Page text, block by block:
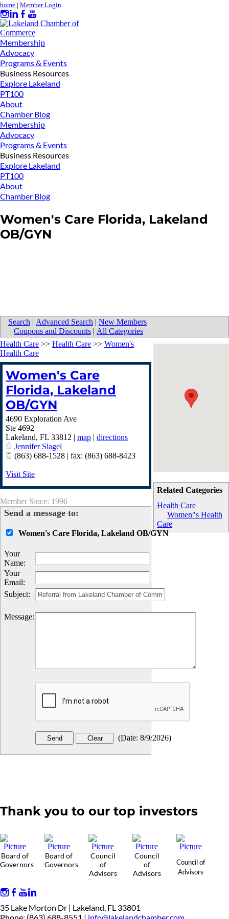
home | Member Login
Membership
Advocacy
Programs & Events
Business Resources
Explore Lakeland
PT100
About
Chamber Blog
Membership
Advocacy
Programs & Events
Business Resources
Explore Lakeland
PT100
About
Chamber Blog
Women's Care Florida, Lakeland
OB/GYN
Search | Advanced Search | New Members
| Coupons and Discounts | All Categories
Related Categories
Health Care
Women"s Health
Care
Health Care >> Health Care >> Women's
Health Care
Women's Care
Florida, Lakeland
OB/GYN
4690 Exploration Ave
Ste 4692
Lakeland, FL 33812 | map | directions
Jennifer Slagel
(863) 688-1528 | fax: (863) 688-8423
Visit Site
Member Since: 1996
Send a message to:
Women's Care Florida, Lakeland OB/GYN
Your
Name:
Your
Email:
Subject:
Message:
(Date: 8/9/2026)
Thank you to our top investors
Board of
Governors
Board of
Governors
Council
of
Advisors
Council
of
Advisors
Council of
Advisors
35 Lake Morton Dr | Lakeland, FL 33801